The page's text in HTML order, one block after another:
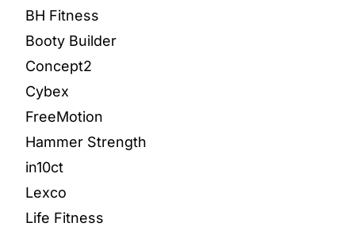
BH Fitness
Booty Builder
Concept2
Cybex
FreeMotion
Hammer Strength
in10ct
Lexco
Life Fitness